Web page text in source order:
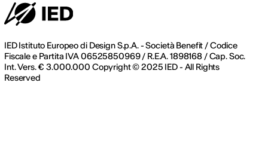
IED Istituto Europeo di Design S.p.A. - Società Benefit / Codice
Fiscale e Partita IVA 06525850969 / R.E.A. 1898168 / Cap. Soc.
Int. Vers. € 3.000.000 Copyright © 2025 IED - All Rights
Reserved